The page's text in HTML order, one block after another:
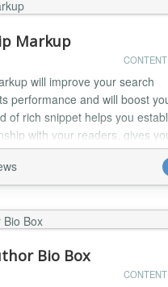
Markup
will improve your search
performance and will boost
of rich snippet helps you
with your readers, gives
and helps you become an
Markup plugin is a
helps you display author
Bio Box